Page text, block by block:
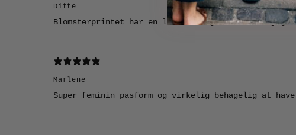
Ditte
Blomsterprintet har en lidt vintage vibe, som jeg
Marlene
Super feminin pasform og virkelig behagelig at